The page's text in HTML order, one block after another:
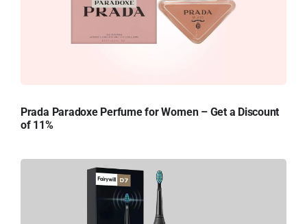
Prada Paradoxe Perfume for Women – Get a Discount
of 11%